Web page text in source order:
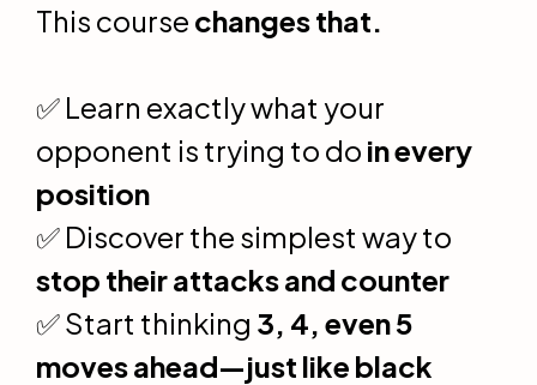
This course changes that.
✅ Learn exactly what your
opponent is trying to do in every
position
✅ Discover the simplest way to
stop their attacks and counter
✅ Start thinking 3, 4, even 5
moves ahead—just like black